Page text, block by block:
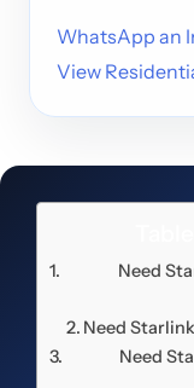
WhatsApp an
View
Need
Need
Need